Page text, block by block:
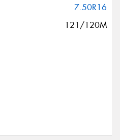
7.50R16
121/120M